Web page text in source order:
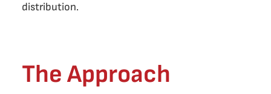
distribution.
The Approach